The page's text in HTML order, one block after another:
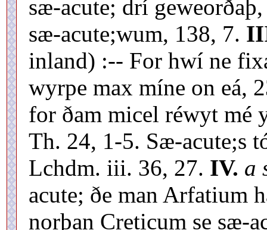
sæ-acute; drí
sæ-acute;wum, 138, 7.
inland) :-- For hwí ne
wyrpe max míne on eá,
for ðam micel réwyt mé
Th. 24, 1-5. Sæ-acute;s
Lchdm. iii. 36, 27. IV. a
acute; ðe man Arfatium
norþan Creticum se sæ-